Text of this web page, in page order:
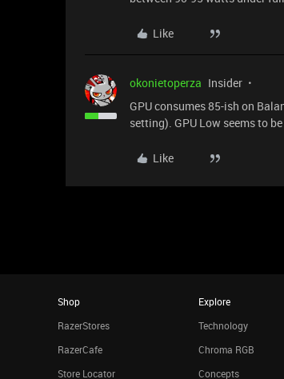
Like
okonietoperza Insider
GPU consumes 85-ish on
setting). GPU Low seems to
Like
Shop
RazerStores
RazerCafe
Store Locator
Explore
Technology
Chroma RGB
Concepts